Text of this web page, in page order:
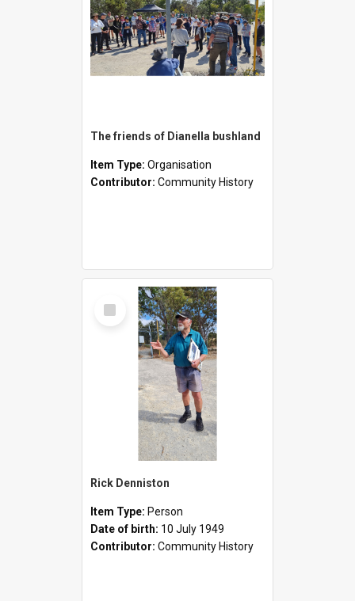
The friends of Dianella bushland
Item Type: Organisation
Contributor: Community History
Select
Item
Rick Denniston
Item Type: Person
Date of birth: 10 July 1949
Contributor: Community History